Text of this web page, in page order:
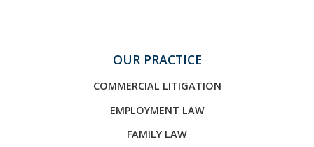
OUR PRACTICE
COMMERCIAL LITIGATION
EMPLOYMENT LAW
FAMILY LAW